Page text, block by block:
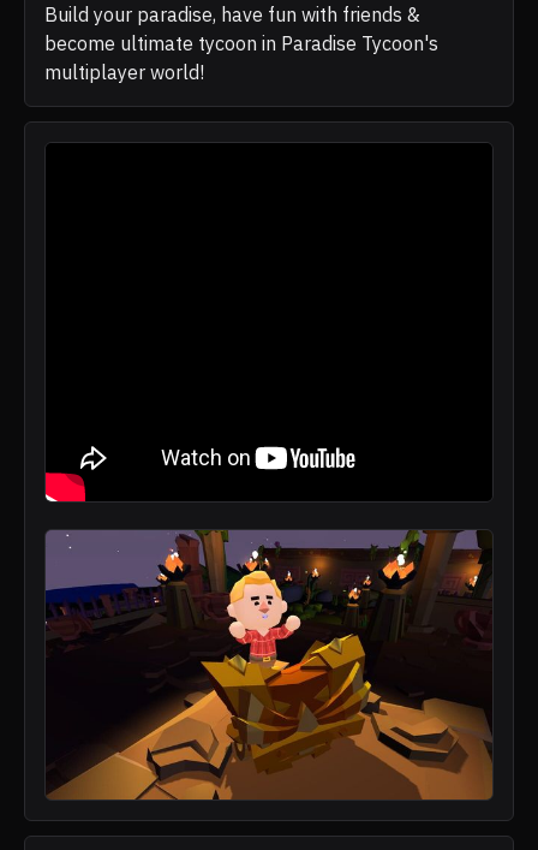
Build your paradise, have fun with friends &
become ultimate tycoon in Paradise Tycoon's
multiplayer world!